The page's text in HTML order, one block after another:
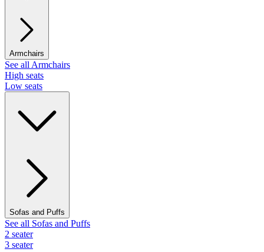
Armchairs
See all Armchairs
High seats
Low seats
Sofas and Puffs
See all Sofas and Puffs
2 seater
3 seater